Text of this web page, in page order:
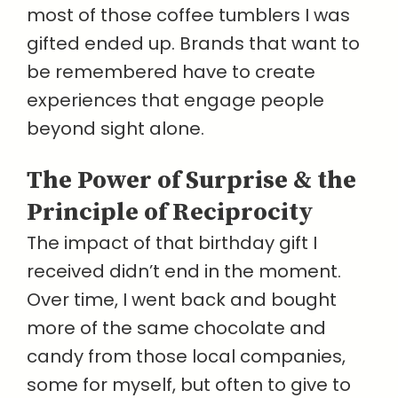
most of those coffee tumblers I was
gifted ended up. Brands that want to
be remembered have to create
experiences that engage people
beyond sight alone.
The Power of Surprise & the
Principle of Reciprocity
The impact of that birthday gift I
received didn’t end in the moment.
Over time, I went back and bought
more of the same chocolate and
candy from those local companies,
some for myself, but often to give to